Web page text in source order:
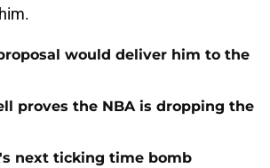
would deliver him to the
proves the NBA is dropping the
next ticking time bomb